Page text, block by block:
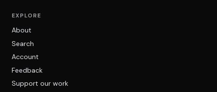
EXPLORE
About
Search
Account
Feedback
Support our work